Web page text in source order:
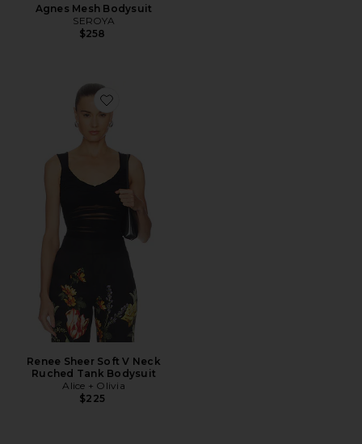
Agnes Mesh Bodysuit
SEROYA
$258
Favorite Renee Sheer Soft V Neck Ruched Tank
Renee Sheer Soft V Neck
Ruched Tank Bodysuit
Alice + Olivia
$225